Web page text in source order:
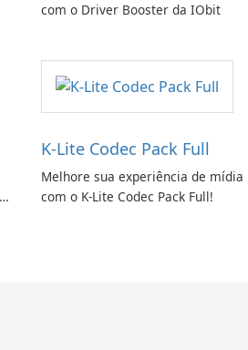
com o Driver Booster da IObit
K-Lite Codec Pack Full
Melhore sua experiência de mídia
com o K-Lite Codec Pack Full!